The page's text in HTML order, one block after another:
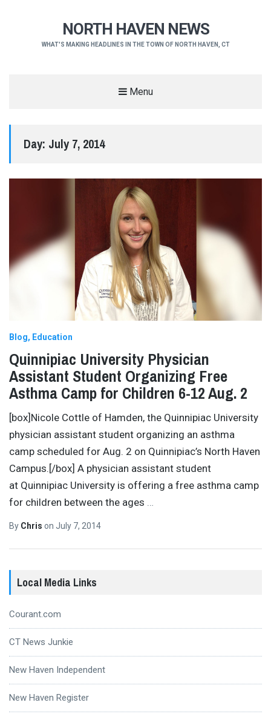
NORTH HAVEN NEWS
WHAT'S MAKING HEADLINES IN THE TOWN OF NORTH HAVEN, CT
Menu
Day: July 7, 2014
Blog Education
Quinnipiac University Physician
Assistant Student Organizing Free
Asthma Camp for Children 6-12 Aug. 2
[box]Nicole Cottle of Hamden, the Quinnipiac University
physician assistant student organizing an asthma
camp scheduled for Aug. 2 on Quinnipiac’s North Haven
Campus.[/box] A physician assistant student
at Quinnipiac University is offering a free asthma camp
for children between the ages …
By Chris on July 7, 2014
Local Media Links
Courant.com
CT News Junkie
New Haven Independent
New Haven Register